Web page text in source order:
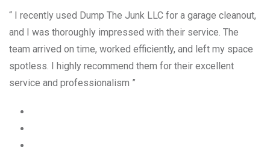
“ I recently used Dump The Junk LLC for a garage cleanout,
and I was thoroughly impressed with their service. The
team arrived on time, worked efficiently, and left my space
spotless. I highly recommend them for their excellent
service and professionalism ”